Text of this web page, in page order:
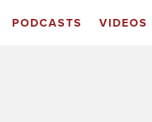
PODCASTS VIDEOS